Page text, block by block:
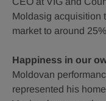
Moldasig acquisition
market to around
Happiness in our
Moldovan
represented his